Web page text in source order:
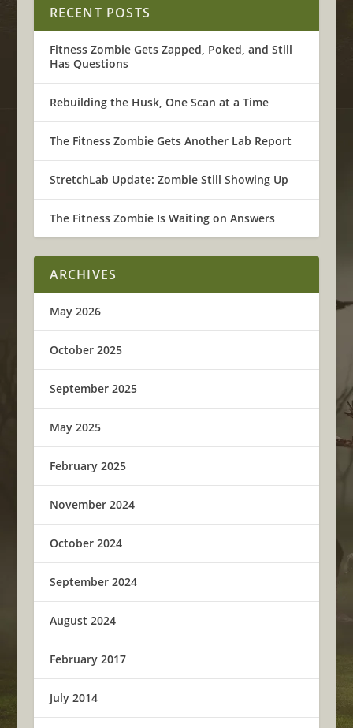
RECENT POSTS
Fitness Zombie Gets Zapped, Poked, and Still
Has Questions
Rebuilding the Husk, One Scan at a Time
The Fitness Zombie Gets Another Lab Report
StretchLab Update: Zombie Still Showing Up
The Fitness Zombie Is Waiting on Answers
ARCHIVES
May 2026
October 2025
September 2025
May 2025
February 2025
November 2024
October 2024
September 2024
August 2024
February 2017
July 2014